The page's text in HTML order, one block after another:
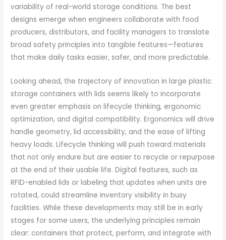
variability of real-world storage conditions. The best
designs emerge when engineers collaborate with food
producers, distributors, and facility managers to translate
broad safety principles into tangible features—features
that make daily tasks easier, safer, and more predictable.
Looking ahead, the trajectory of innovation in large plastic
storage containers with lids seems likely to incorporate
even greater emphasis on lifecycle thinking, ergonomic
optimization, and digital compatibility. Ergonomics will drive
handle geometry, lid accessibility, and the ease of lifting
heavy loads. Lifecycle thinking will push toward materials
that not only endure but are easier to recycle or repurpose
at the end of their usable life. Digital features, such as
RFID-enabled lids or labeling that updates when units are
rotated, could streamline inventory visibility in busy
facilities. While these developments may still be in early
stages for some users, the underlying principles remain
clear: containers that protect, perform, and integrate with